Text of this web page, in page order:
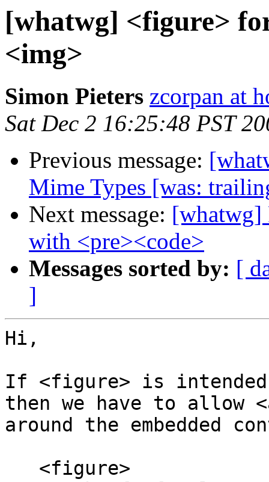
[whatwg] <figure>
<img>
Simon Pieters zcorpan at
Sat Dec 2 16:25:48 PST
Previous message:
Mime Types [was:
Next message: [whatwg]
with <pre><code>
Messages sorted by: [
]
Hi,
If <figure> is
then we have to allow
around the embedded